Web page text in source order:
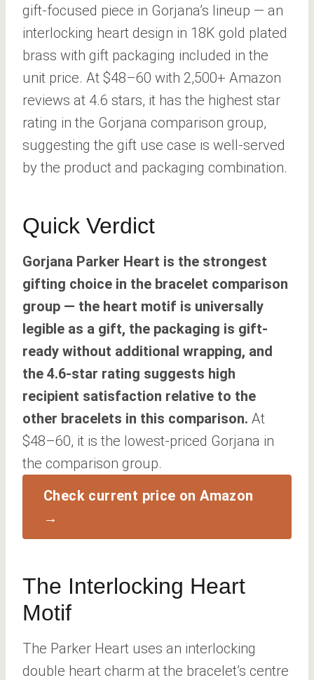
gift-focused piece in Gorjana’s lineup — an
interlocking heart design in 18K gold plated
brass with gift packaging included in the
unit price. At $48–60 with 2,500+ Amazon
reviews at 4.6 stars, it has the highest star
rating in the Gorjana comparison group,
suggesting the gift use case is well-served
by the product and packaging combination.
Quick Verdict
Gorjana Parker Heart is the strongest
gifting choice in the bracelet comparison
group — the heart motif is universally
legible as a gift, the packaging is gift-
ready without additional wrapping, and
the 4.6-star rating suggests high
recipient satisfaction relative to the
other bracelets in this comparison. At
$48–60, it is the lowest-priced Gorjana in
the comparison group.
Check current price on Amazon
→
The Interlocking Heart
Motif
The Parker Heart uses an interlocking
double heart charm at the bracelet’s centre